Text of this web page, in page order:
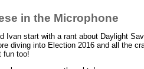
in the Microphone
Ivan start with a rant about Daylight
diving into Election 2016 and all the
fun too!